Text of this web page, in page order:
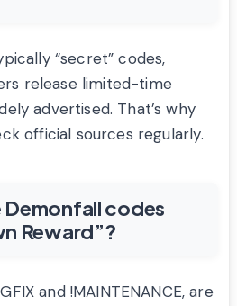
“secret” codes,
release limited-time
advertised. That’s why
official sources regularly.
Demonfall codes
Reward”?
and !MAINTENANCE, are